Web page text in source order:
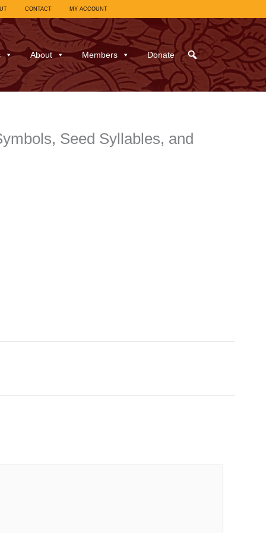
CONTACT MY ACCOUNT
About Members Donate
Seed Syllables, and